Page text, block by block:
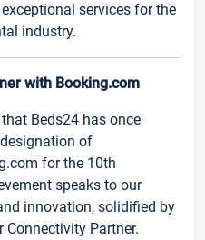
services for the
industry.
with Booking.com
Beds24 has once
of
for the 10th
speaks to our
innovation, solidified by
Connectivity Partner.